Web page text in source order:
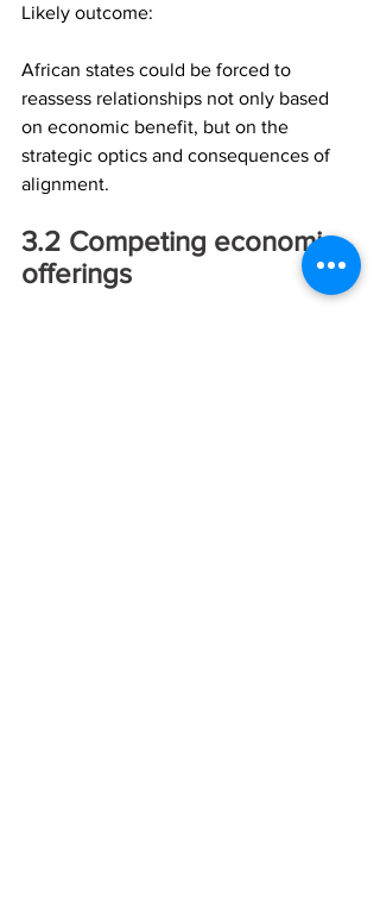
Likely outcome:
African states could be forced to
reassess relationships not only based
on economic benefit, but on the
strategic optics and consequences of
alignment.
3.2	Competing economic
offerings